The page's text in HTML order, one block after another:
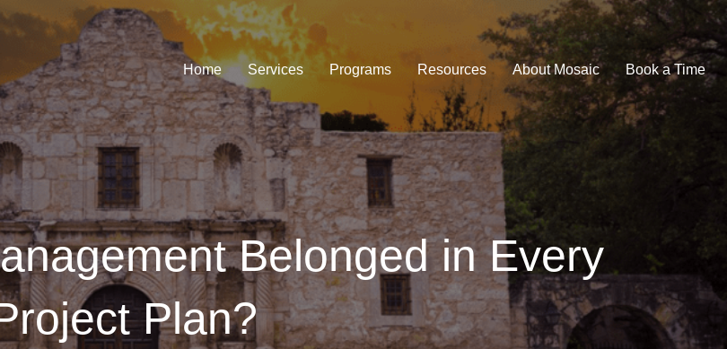
Home Services Programs Resources About Mosaic Book a Time
Belonged in Every
Plan?